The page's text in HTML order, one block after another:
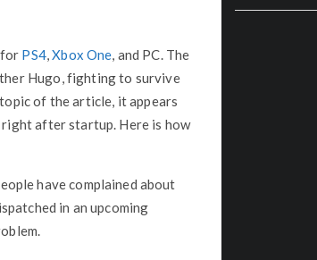
for PS4,Xbox One, and PC. The
Hugo, fighting to survive
of the article, it appears
right after startup. Here is how
have complained about
in an upcoming